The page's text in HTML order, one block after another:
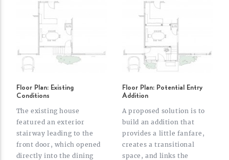
Floor Plan: Existing
Conditions
The existing house
featured an exterior
stairway leading to the
front door, which opened
directly into the dining
Floor Plan: Potential Entry
Addition
A proposed solution is to
build an addition that
provides a little fanfare,
creates a transitional
space, and links the